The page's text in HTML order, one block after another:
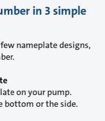
in 3 simple
nameplate designs,
on your pump.
bottom or the side.